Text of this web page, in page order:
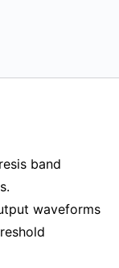
band
waveforms